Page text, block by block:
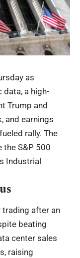
as
a high-
Trump and
and earnings
rally. The
the S&P 500
Industrial
trading after an
beating
center sales
raising